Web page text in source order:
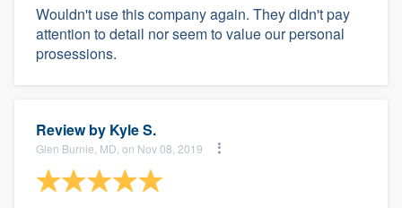
Wouldn't use this company again. They didn't pay
attention to detail nor seem to value our personal
prosessions.
Review by Kyle S.
Glen Burnie, MD, on Nov 08, 2019